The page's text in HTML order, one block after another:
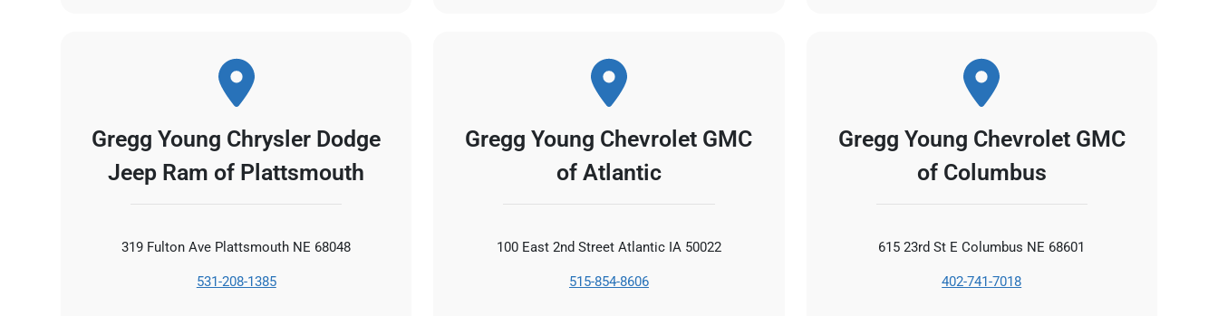
Gregg Young Chrysler Dodge
Jeep Ram of Plattsmouth
319 Fulton Ave Plattsmouth NE 68048
531-208-1385
Gregg Young Chevrolet GMC
of Atlantic
100 East 2nd Street Atlantic IA 50022
515-854-8606
Gregg Young Chevrolet GMC
of Columbus
615 23rd St E Columbus NE 68601
402-741-7018